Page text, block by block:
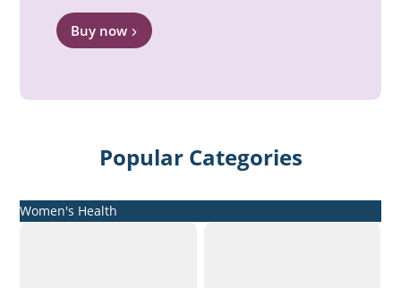
Buy now
Popular Categories
Women's Health